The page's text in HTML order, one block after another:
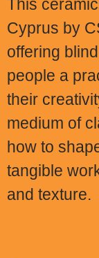
This
Cyprus by
offering
people a
their
medium of
how to
tangible
and texture.